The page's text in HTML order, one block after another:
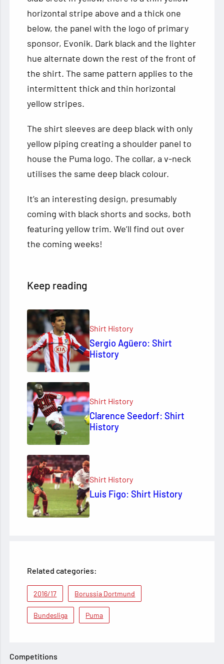
horizontal stripe above and a thick one
below, the panel with the logo of primary
sponsor, Evonik. Dark black and the lighter
hue alternate down the rest of the front of
the shirt. The same pattern applies to the
intermittent thick and thin horizontal
yellow stripes.
The shirt sleeves are deep black with only
yellow piping creating a shoulder panel to
house the Puma logo. The collar, a v-neck
utilises the same deep black colour.
It’s an interesting design, presumably
coming with black shorts and socks, both
featuring yellow trim. We’ll find out over
the coming weeks!
Keep reading
Shirt History
Sergio Agüero: Shirt
History
Shirt History
Clarence Seedorf: Shirt
History
Shirt History
Luis Figo: Shirt History
Related categories:
2016/17 Borussia Dortmund
Bundesliga Puma
Competitions